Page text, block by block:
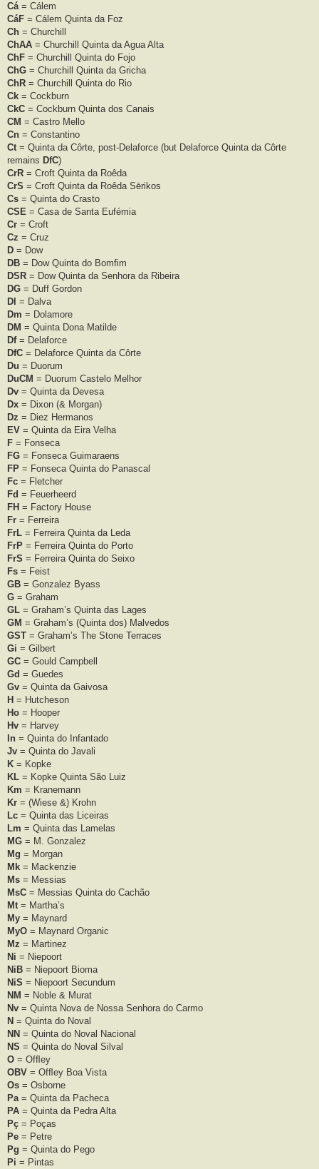
Cá= Cálem
CáF = Cálem Quinta da Foz
Ch = Churchill
ChAA = Churchill Quinta da Agua Alta
ChF = Churchill Quinta do Fojo
ChG = Churchill Quinta da Gricha
ChR = Churchill Quinta do Rio
Ck = Cockburn
CkC = Cockburn Quinta dos Canais
CM = Castro Mello
Cn = Constantino
Ct= Quinta da Côrte, post-Delaforce (but Delaforce Quinta da Côrte
remains DfC)
CrR = Croft Quinta da Roêda
CrS = Croft Quinta da Roêda Sērikos
Cs = Quinta do Crasto
CSE = Casa de Santa Eufémia
Cr = Croft
Cz = Cruz
D = Dow
DB = Dow Quinta do Bomﬁm
DSR = Dow Quinta da Senhora da Ribeira
DG = Duff Gordon
Dl = Dalva
Dm = Dolamore
DM = Quinta Dona Matilde
Df= Delaforce
DfC = Delaforce Quinta da Côrte
Du = Duorum
DuCM = Duorum Castelo Melhor
Dv = Quinta da Devesa
Dx = Dixon (& Morgan)
Dz = Diez Hermanos
EV = Quinta da Eira Velha
F = Fonseca
FG = Fonseca Guimaraens
FP = Fonseca Quinta do Panascal
Fc = Fletcher
Fd = Feuerheerd
FH = Factory House
Fr = Ferreira
FrL = Ferreira Quinta da Leda
FrP = Ferreira Quinta do Porto
FrS = Ferreira Quinta do Seixo
Fs = Feist
GB = Gonzalez Byass
G = Graham
GL = Graham’s Quinta das Lages
GM = Graham’s (Quinta dos) Malvedos
GST = Graham’s The Stone Terraces
Gi = Gilbert
GC = Gould Campbell
Gd = Guedes
Gv = Quinta da Gaivosa
H = Hutcheson
Ho = Hooper
Hv = Harvey
In = Quinta do Infantado
Jv = Quinta do Javali
K = Kopke
KL = Kopke Quinta São Luiz
Km = Kranemann
Kr = (Wiese &) Krohn
Lc = Quinta das Liceiras
Lm = Quinta das Lamelas
MG = M. Gonzalez
Mg = Morgan
Mk = Mackenzie
Ms = Messias
MsC = Messias Quinta do Cachão
Mt= Martha’s
My = Maynard
MyO = Maynard Organic
Mz = Martinez
Ni = Niepoort
NiB = Niepoort Bioma
NiS = Niepoort Secundum
NM = Noble & Murat
Nv = Quinta Nova de Nossa Senhora do Carmo
N = Quinta do Noval
NN = Quinta do Noval Nacional
NS = Quinta do Noval Silval
O = Ofﬂey
OBV = Ofﬂey Boa Vista
Os = Osborne
Pa= Quinta da Pacheca
PA = Quinta da Pedra Alta
Pç = Poças
Pe = Petre
Pg = Quinta do Pego
Pi = Pintas